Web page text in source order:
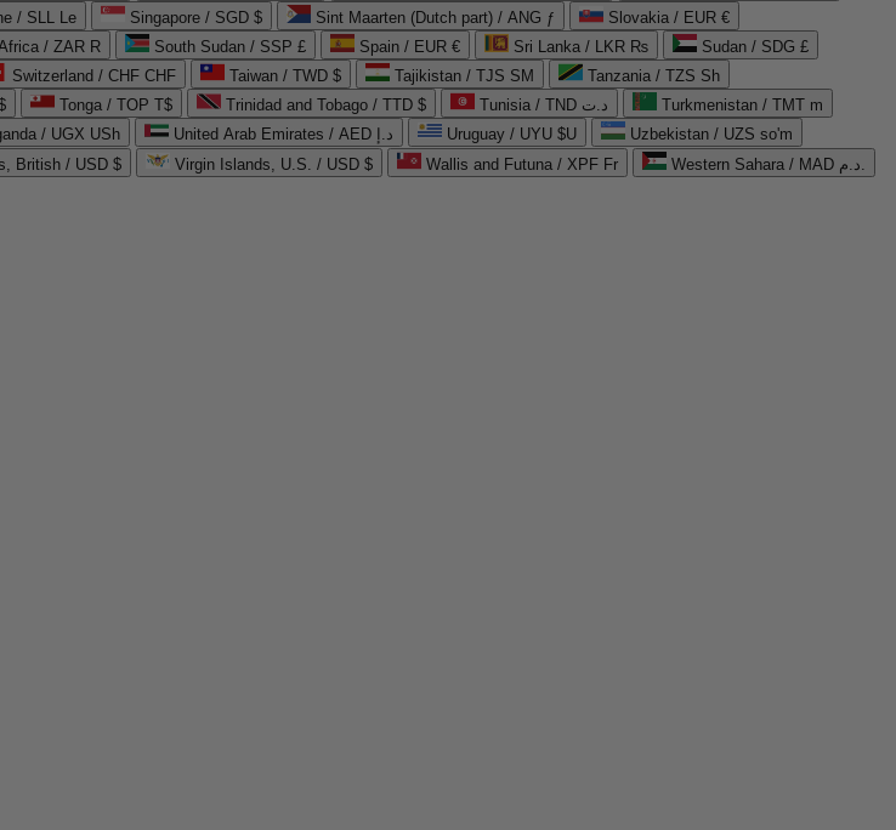
/ SLL Le Singapore / SGD $ Sint Maarten (Dutch part) / ANG ƒ
Slovakia / EUR €
/ ZAR R South Sudan / SSP £ Spain / EUR € Sri Lanka / LKR ₨
Sudan / SDG £
Switzerland / CHF CHF Taiwan / TWD $ Tajikistan / TJS ЅМ
Tanzania / TZS Sh
Tonga / TOP T$ Trinidad and Tobago / TTD $ Tunisia / TND د.ت
Turkmenistan / TMT m
/ UGX USh United Arab Emirates / AED د.إ Uruguay / UYU $U
Uzbekistan / UZS so'm
British / USD $ Virgin Islands, U.S. / USD $ Wallis and Futuna / XPF Fr
Western Sahara / MAD د.م.